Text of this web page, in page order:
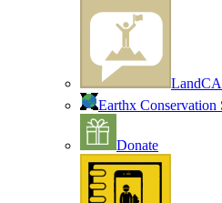
Earthx Conservation
Donate